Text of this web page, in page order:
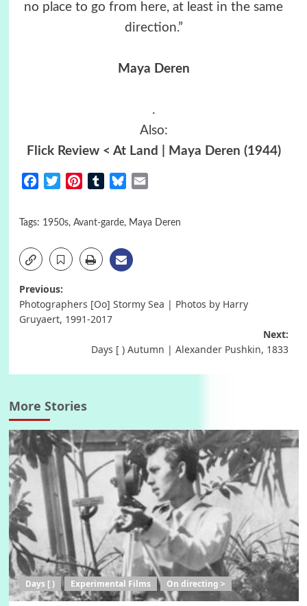
no place to go from here, at least in the same
direction.”
Maya Deren
.
Also:
Flick Review < At Land | Maya Deren (1944)
FacebookTwitterPinterestTumblrBluesky
Tags: 1950s, Avant-garde, Maya Deren
Post
navigation
Previous:
Photographers [Oo] Stormy Sea | Photos by Harry
Gruyaert, 1991-2017
Next:
Days [ ) Autumn | Alexander Pushkin, 1833
More Stories
Days [ ) Experimental Films On directing >